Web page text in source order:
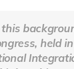
held